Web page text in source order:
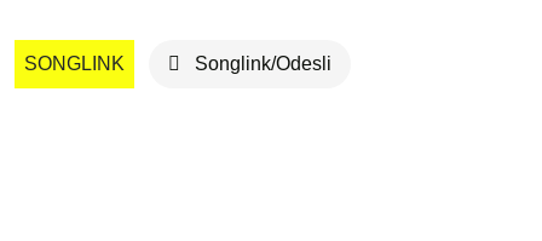
SONGLINK Songlink/Odesli